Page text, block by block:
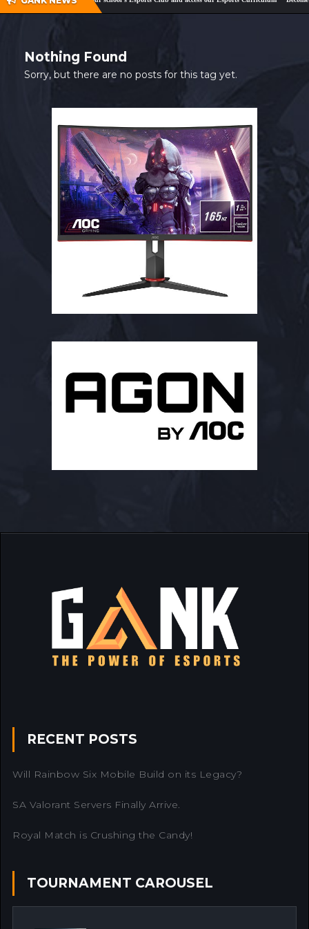
SHOP
MY ACCOUNT
Nothing Found
Sorry, but there are no posts for this tag yet.
RECENT POSTS
Will Rainbow Six Mobile Build on its Legacy?
SA Valorant Servers Finally Arrive.
Royal Match is Crushing the Candy!
TOURNAMENT CAROUSEL